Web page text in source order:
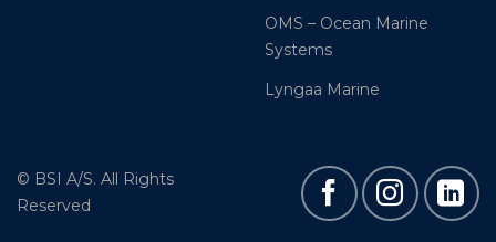
OMS – Ocean Marine
Systems
Lyngaa Marine
© BSI A/S. All Rights
Reserved